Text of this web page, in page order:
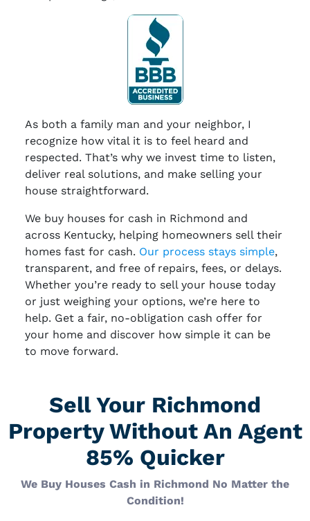
As both a family man and your neighbor, I
recognize how vital it is to feel heard and
respected. That’s why we invest time to listen,
deliver real solutions, and make selling your
house straightforward.
We buy houses for cash in Richmond and
across Kentucky, helping homeowners sell their
homes fast for cash. Our process stays simple,
transparent, and free of repairs, fees, or delays.
Whether you’re ready to sell your house today
or just weighing your options, we’re here to
help. Get a fair, no-obligation cash offer for
your home and discover how simple it can be
to move forward.
Sell Your Richmond
Property Without An Agent
85% Quicker
We Buy Houses Cash in Richmond No Matter the
Condition!